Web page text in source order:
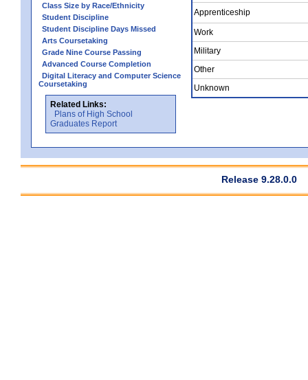
Class Size by Race/Ethnicity
Student Discipline
Student Discipline Days Missed
Arts Coursetaking
Grade Nine Course Passing
Advanced Course Completion
Digital Literacy and Computer Science
Coursetaking
Related Links:
Plans of High School
Graduates Report
Apprenticeship
Work
Military
Other
Unknown
Release 9.28.0.0